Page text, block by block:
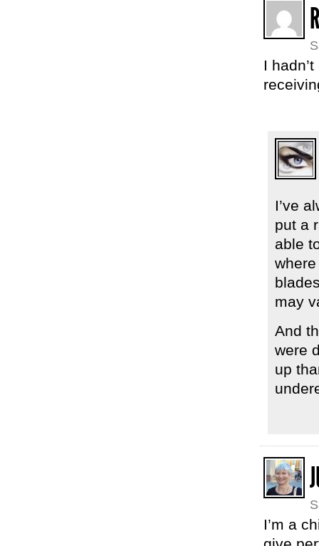
I
I’ve
put a
able
may
And
were
up
I’m a